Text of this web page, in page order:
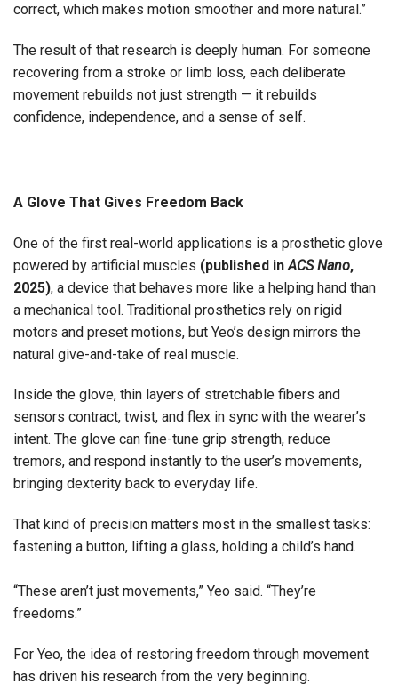
correct, which makes motion smoother and more natural.”
The result of that research is deeply human. For someone
recovering from a stroke or limb loss, each deliberate
movement rebuilds not just strength — it rebuilds
confidence, independence, and a sense of self.
A Glove That Gives Freedom Back
One of the first real-world applications is a prosthetic glove
powered by artificial muscles (published in ACS Nano,
2025), a device that behaves more like a helping hand than
a mechanical tool. Traditional prosthetics rely on rigid
motors and preset motions, but Yeo’s design mirrors the
natural give-and-take of real muscle.
Inside the glove, thin layers of stretchable fibers and
sensors contract, twist, and flex in sync with the wearer’s
intent. The glove can fine-tune grip strength, reduce
tremors, and respond instantly to the user’s movements,
bringing dexterity back to everyday life.
That kind of precision matters most in the smallest tasks:
fastening a button, lifting a glass, holding a child’s hand.
“These aren’t just movements,” Yeo said. “They’re
freedoms.”
For Yeo, the idea of restoring freedom through movement
has driven his research from the very beginning.